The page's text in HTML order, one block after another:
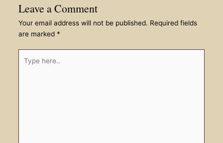
Leave a Comment
Your email address will not be published. Required fields
are marked *
here..